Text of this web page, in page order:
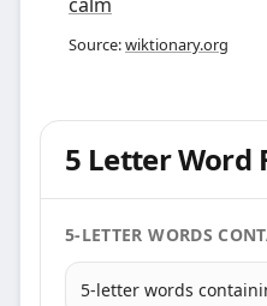
Source:wiktionary.org
5 Letter Word
5-LETTER WORDS
5-letter words